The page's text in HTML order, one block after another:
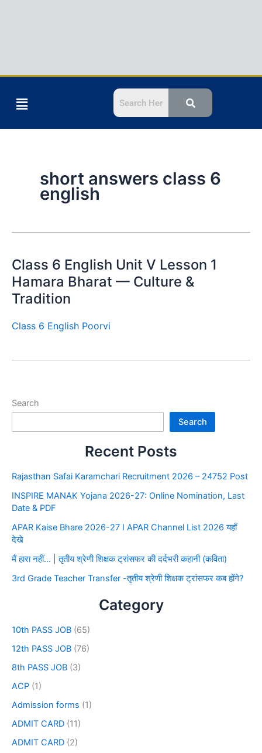
Menu
short answers class 6
english
Class 6 English Unit V Lesson 1
Hamara Bharat — Culture &
Tradition
Class 6 English Poorvi
Search
Search
Recent Posts
Rajasthan Safai Karamchari Recruitment 2026 – 24752 Post
INSPIRE MANAK Yojana 2026-27: Online Nomination, Last
Date & PDF
APAR Kaise Bhare 2026-27 I APAR Channel List 2026 यहाँ
देखे
मैं हारा नहीं… | तृतीय श्रेणी शिक्षक ट्रांसफर की दर्दभरी कहानी (कविता)
3rd Grade Teacher Transfer -तृतीय श्रेणी शिक्षक ट्रांसफर कब होंगे?
Category
10th PASS JOB (65)
12th PASS JOB (76)
8th PASS JOB (3)
ACP (1)
Admission forms (1)
ADMIT CARD (11)
ADMIT CARD (2)